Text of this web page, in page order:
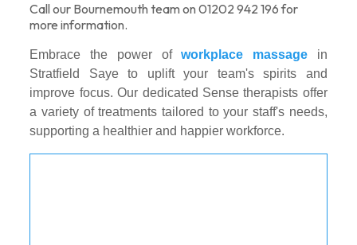
Call our Bournemouth team on 01202 942 196 for
more information.
Embrace the power ofworkplace massagein
Stratfield Saye to uplift your team's spirits and
improve focus. Our dedicated Sense therapists offer
a variety of treatments tailored to your staff's needs,
supporting a healthier and happier workforce.